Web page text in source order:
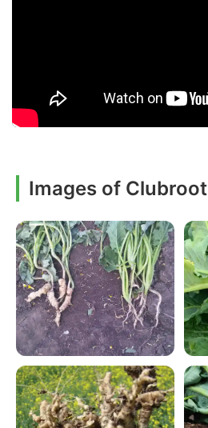
Images of Clubroot